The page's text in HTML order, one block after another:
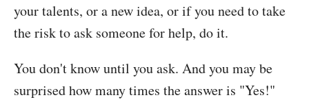
your talents, or a new idea, or if you need to take
the risk to ask someone for help, do it.
You don't know until you ask. And you may be
surprised how many times the answer is "Yes!"